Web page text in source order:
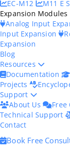
EC-M12
M11 E
Expansion Modules
Analog Input
Input Expansion
Expansion
Blog
Resources
Documentation
Projects
Support
About Us
Free
Technical Support
Contact
Book Free